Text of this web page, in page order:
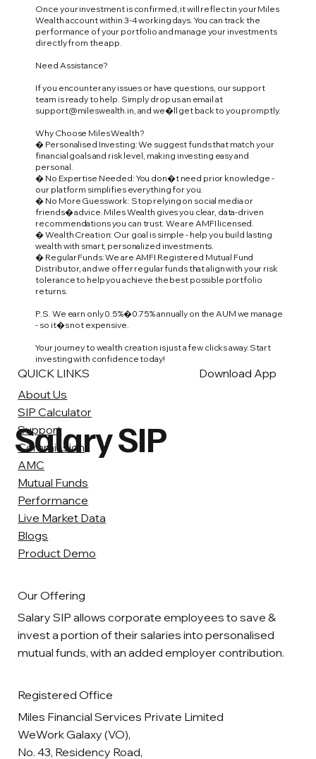
Once your investment is confirmed, it will reflect in your Miles
Wealth account within 3-4 working days. You can track the
performance of your portfolio and manage your investments
directly from the app.
Need Assistance?
If you encounter any issues or have questions, our support
team is ready to help. Simply drop us an email at
support@mileswealth.in, and we�ll get back to you promptly.
Why Choose Miles Wealth?
� Personalised Investing: We suggest funds that match your
financial goals and risk level, making investing easy and
personal.
� No Expertise Needed: You don�t need prior knowledge -
our platform simplifies everything for you.
� No More Guesswork: Stop relying on social media or
friends� advice. Miles Wealth gives you clear, data-driven
recommendations you can trust. We are AMFI licensed.
� Wealth Creation: Our goal is simple - help you build lasting
wealth with smart, personalized investments.
� Regular Funds: We are AMFI Registered Mutual Fund
Distributor, and we offer regular funds that align with your risk
tolerance to help you achieve the best possible portfolio
returns.
P.S. We earn only 0.5%�0.75% annually on the AUM we manage
- so it�s not expensive.
Your journey to wealth creation is just a few clicks away. Start
investing with confidence today!
Salary SIP
Our Offering
Salary SIP allows corporate employees to save &
invest a portion of their salaries into personalised
mutual funds, with an added employer contribution.
Registered Office
Miles Financial Services Private Limited
WeWork Galaxy (VO),
No. 43, Residency Road,
QUICK LINKS
About Us
SIP Calculator
Support
Commission
AMC
Mutual Funds
Performance
Live Market Data
Blogs
Product Demo
Download App